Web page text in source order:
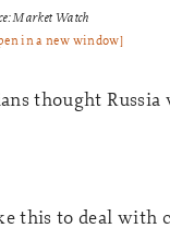
Market Watch
in a new window]
thought Russia
this to deal